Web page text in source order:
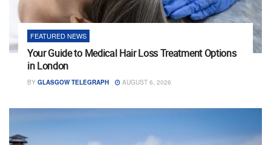
FEATURED NEWS
Your Guide to Medical Hair Loss Treatment Options
in London
BY GLASGOW TELEGRAPH AUGUST 6, 2026